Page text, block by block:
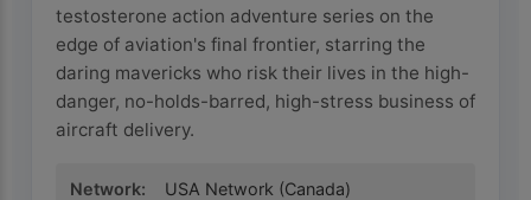
testosterone action adventure series on the
edge of aviation's final frontier, starring the
daring mavericks who risk their lives in the high-
danger, no-holds-barred, high-stress business of
aircraft delivery.
Network: USA Network (Canada)